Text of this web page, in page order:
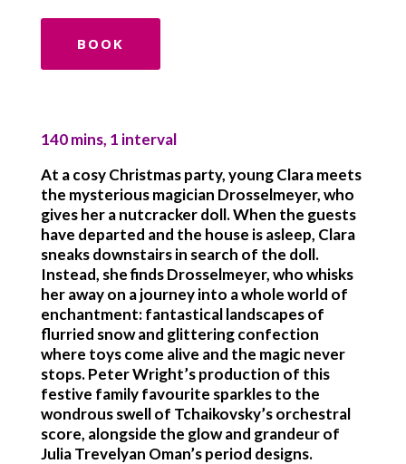
BOOK
140 mins, 1 interval
At a cosy Christmas party, young Clara meets
the mysterious magician Drosselmeyer, who
gives her a nutcracker doll. When the guests
have departed and the house is asleep, Clara
sneaks downstairs in search of the doll.
Instead, she finds Drosselmeyer, who whisks
her away on a journey into a whole world of
enchantment: fantastical landscapes of
flurried snow and glittering confection
where toys come alive and the magic never
stops. Peter Wright’s production of this
festive family favourite sparkles to the
wondrous swell of Tchaikovsky’s orchestral
score, alongside the glow and grandeur of
Julia Trevelyan Oman’s period designs.